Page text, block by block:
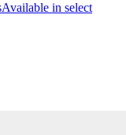
Available in select